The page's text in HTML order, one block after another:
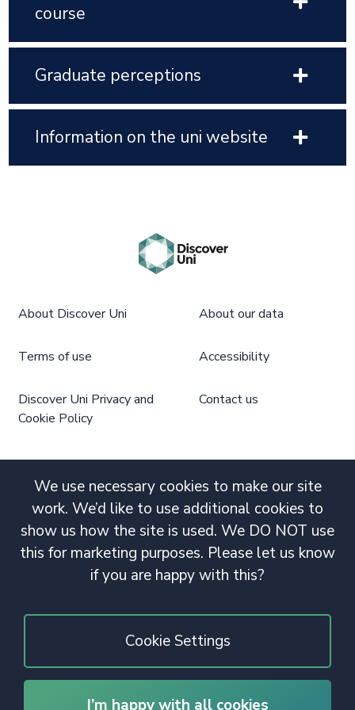
course
Graduate perceptions
Information on the uni website
We use necessary cookies to make our site
work. We’d like to use additional cookies to
show us how the site is used. We DO NOT use
this for marketing purposes. Please let us know
if you are happy with this?
Cookie Settings
I’m happy with all cookies
About Discover Uni About our data
Terms of use Accessibility
Discover Uni Privacy and
Cookie Policy
Contact us